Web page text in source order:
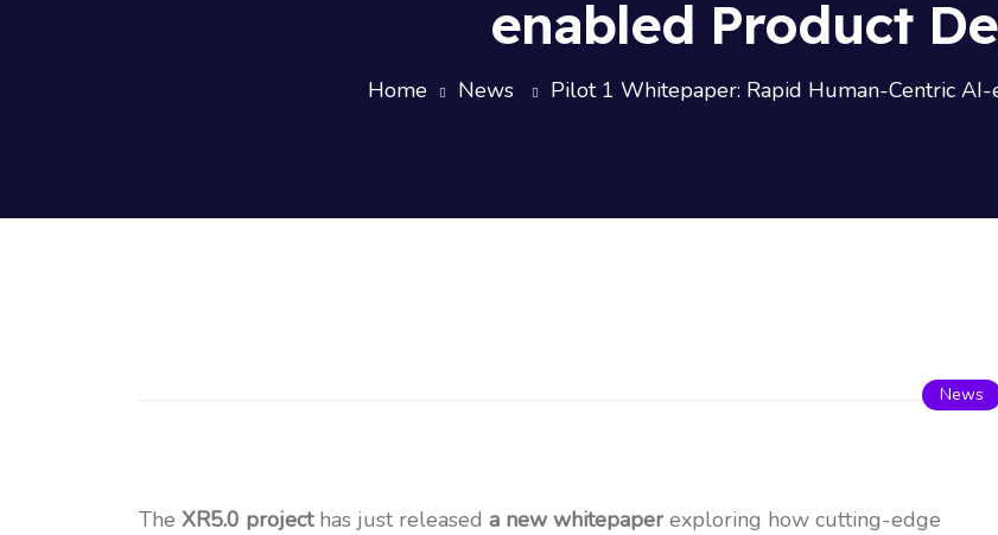
enabled Product
Home News Pilot 1 Whitepaper: Rapid Human-Centric
News
The XR5.0 projecthas just released a new whitepaperexploring how cutting-edge